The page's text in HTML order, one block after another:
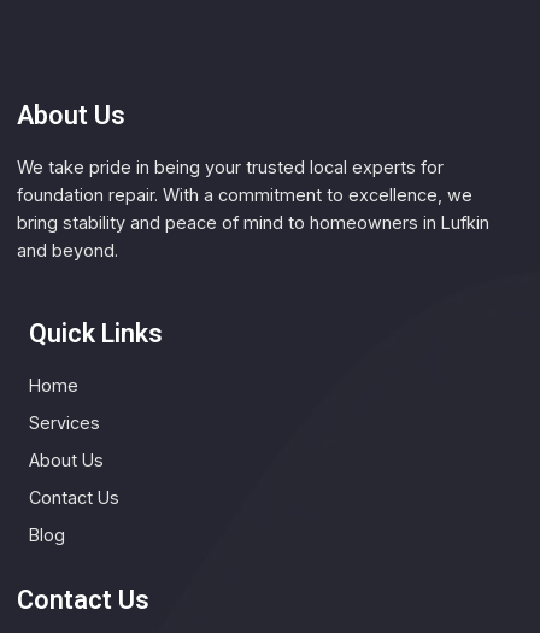
About Us
We take pride in being your trusted local experts for
foundation repair. With a commitment to excellence, we
bring stability and peace of mind to homeowners in Lufkin
and beyond.
Quick Links
Home
Services
About Us
Contact Us
Blog
Contact Us